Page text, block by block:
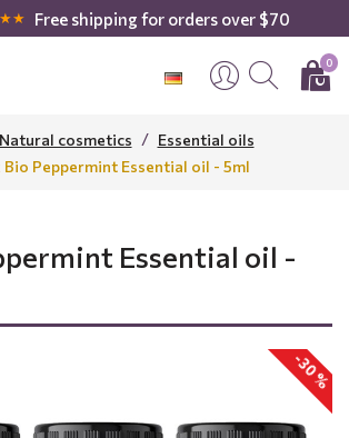
Free shipping for orders over $70
0
Natural cosmetics
Essential oils
Bio Peppermint Essential oil - 5ml
Essential oil -
-30 %